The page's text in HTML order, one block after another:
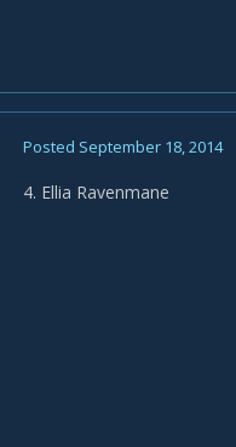
Posted September 18, 2014
4. Ellia Ravenmane